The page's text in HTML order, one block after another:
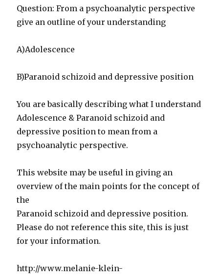
Question: From a psychoanalytic perspective
give an outline of your understanding
A)Adolescence
B)Paranoid schizoid and depressive position
You are basically describing what I understand
Adolescence & Paranoid schizoid and
depressive position to mean from a
psychoanalytic perspective.
This website may be useful in giving an
overview of the main points for the concept of
the
Paranoid schizoid and depressive position.
Please do not reference this site, this is just
for your information.
http://www.melanie-klein-